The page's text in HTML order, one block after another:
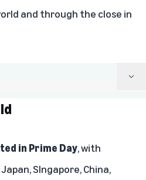
and through the close in
in Prime Day, with
SIngapore, China,